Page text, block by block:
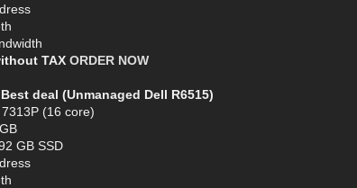
TAX ORDER NOW
deal (Unmanaged Dell R6515)
(16 core)
GB SSD